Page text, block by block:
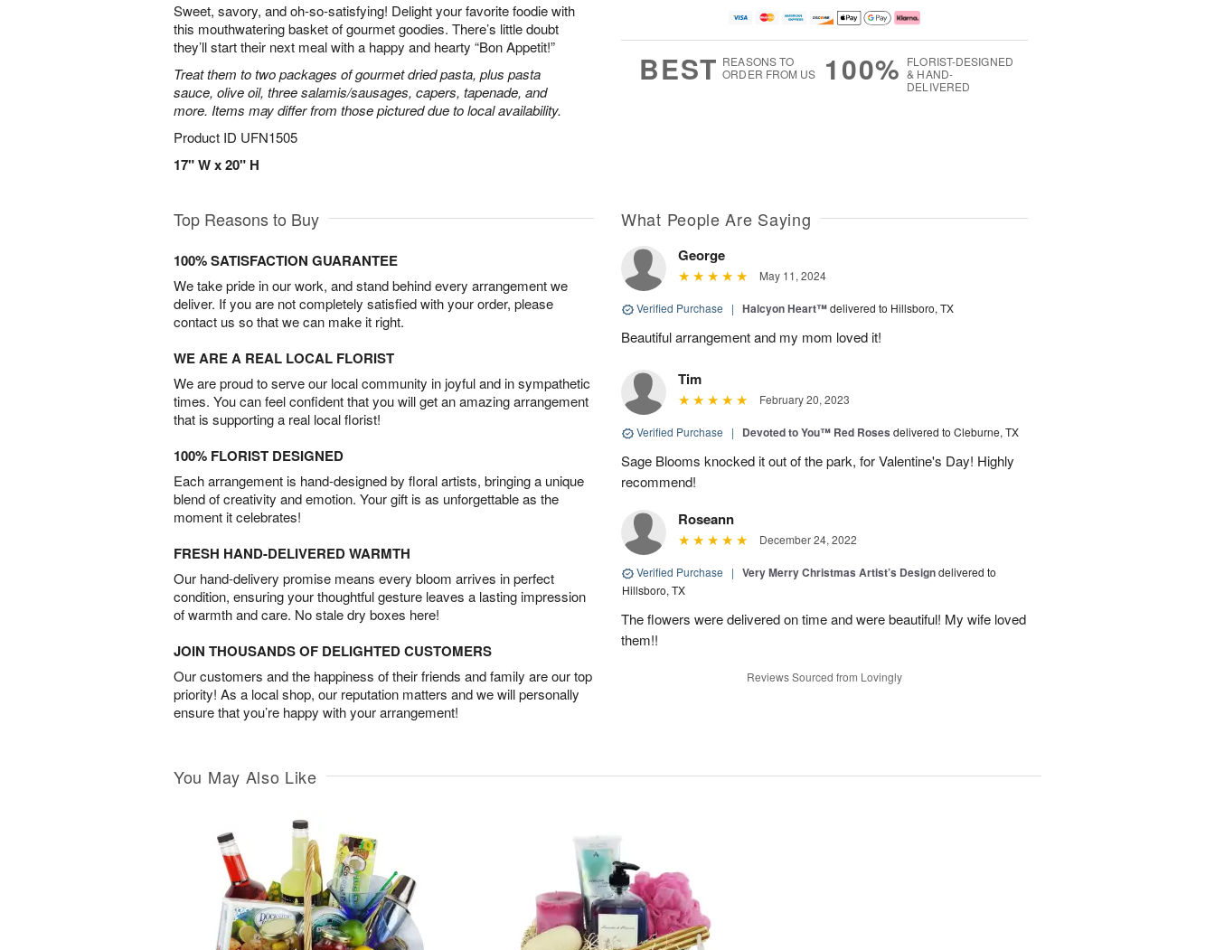
Sweet, savory, and oh-so-satisfying! Delight your favorite foodie with
this mouthwatering basket of gourmet goodies. There’s little doubt
they’ll start their next meal with a happy and hearty “Bon Appetit!”
Treat them to two packages of gourmet dried pasta, plus pasta
sauce, olive oil, three salamis/sausages, capers, tapenade, and
more. Items may differ from those pictured due to local availability.
Product ID UFN1505
17" W x 20" H
BEST REASONS TO
ORDER FROM US
100% FLORIST-DESIGNED
& HAND-
DELIVERED
Top Reasons to Buy
100% SATISFACTION GUARANTEE
We take pride in our work, and stand behind every arrangement we
deliver. If you are not completely satisfied with your order, please
contact us so that we can make it right.
WE ARE A REAL LOCAL FLORIST
We are proud to serve our local community in joyful and in sympathetic
times. You can feel confident that you will get an amazing arrangement
that is supporting a real local florist!
100% FLORIST DESIGNED
Each arrangement is hand-designed by floral artists, bringing a unique
blend of creativity and emotion. Your gift is as unforgettable as the
moment it celebrates!
FRESH HAND-DELIVERED WARMTH
Our hand-delivery promise means every bloom arrives in perfect
condition, ensuring your thoughtful gesture leaves a lasting impression
of warmth and care. No stale dry boxes here!
JOIN THOUSANDS OF DELIGHTED CUSTOMERS
Our customers and the happiness of their friends and family are our top
priority! As a local shop, our reputation matters and we will personally
ensure that you’re happy with your arrangement!
What People Are Saying
George
May 11, 2024
Verified Purchase | Halcyon Heart™delivered to Hillsboro, TX
Beautiful arrangement and my mom loved it!
Tim
February 20, 2023
Verified Purchase | Devoted to You™ Red Roses delivered to Cleburne, TX
Sage Blooms knocked it out of the park, for Valentine's Day! Highly
recommend!
Roseann
December 24, 2022
Verified Purchase | Very Merry Christmas Artist’s Designdelivered to
Hillsboro, TX
The flowers were delivered on time and were beautiful! My wife loved
them!!
Reviews Sourced from Lovingly
You May Also Like